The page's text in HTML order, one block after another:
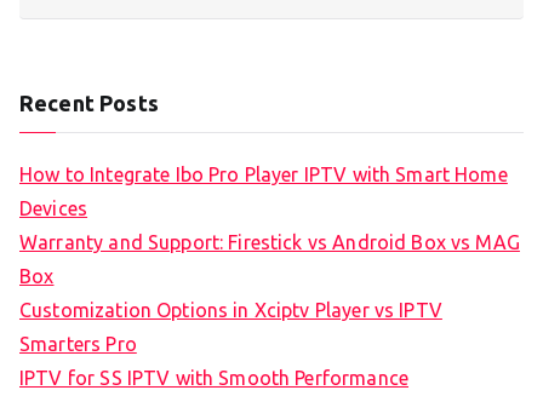
Recent Posts
How to Integrate Ibo Pro Player IPTV with Smart Home
Devices
Warranty and Support: Firestick vs Android Box vs MAG
Box
Customization Options in Xciptv Player vs IPTV
Smarters Pro
IPTV for SS IPTV with Smooth Performance